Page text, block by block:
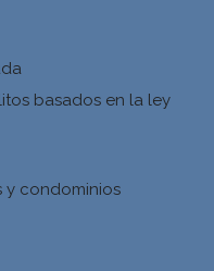
basados en la ley
y condominios